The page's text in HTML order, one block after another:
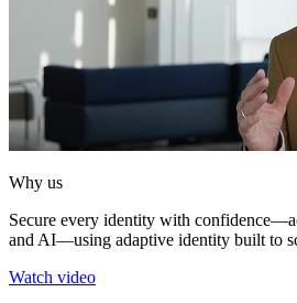
Why us
Secure every identity with
and AI—using adaptive identity built to
Watch video